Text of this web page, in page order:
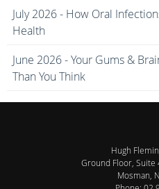
July 2026 - How Oral
Health
June 2026 - Your Gums &
Than You Think
Hugh
Ground Floor, Suite
Mosman